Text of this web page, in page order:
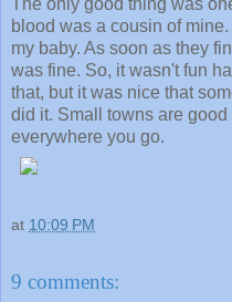
blood was a cousin of
my baby. As soon as they
was fine. So, it wasn't fun
that, but it was nice that
did it. Small towns are
everywhere you go.
at 10:09 PM
9 comments: